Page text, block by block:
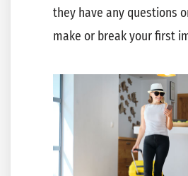
they have any questions
make or break your first